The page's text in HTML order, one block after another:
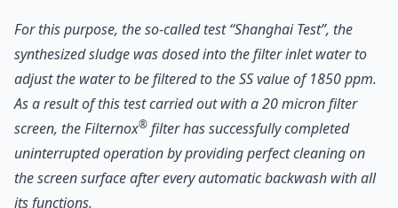
For this purpose, the so-called test “Shanghai Test”, the
synthesized sludge was dosed into the filter inlet water to
adjust the water to be filtered to the SS value of 1850 ppm.
As a result of this test carried out with a 20 micron filter
screen, the Filternox® filter has successfully completed
uninterrupted operation by providing perfect cleaning on
the screen surface after every automatic backwash with all
its functions.